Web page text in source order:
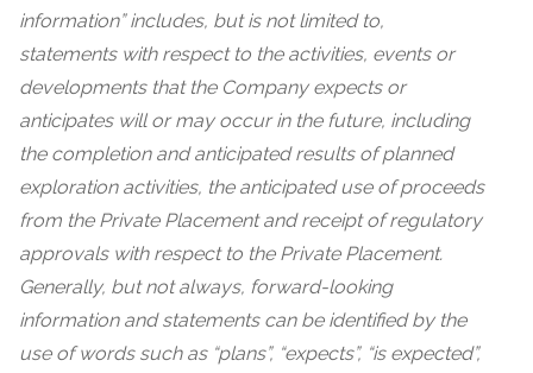
information” includes, but is not limited to,
statements with respect to the activities, events or
developments that the Company expects or
anticipates will or may occur in the future, including
the completion and anticipated results of planned
exploration activities, the anticipated use of proceeds
from the Private Placement and receipt of regulatory
approvals with respect to the Private Placement.
Generally, but not always, forward-looking
information and statements can be identified by the
use of words such as “plans”, “expects”, “is expected”,